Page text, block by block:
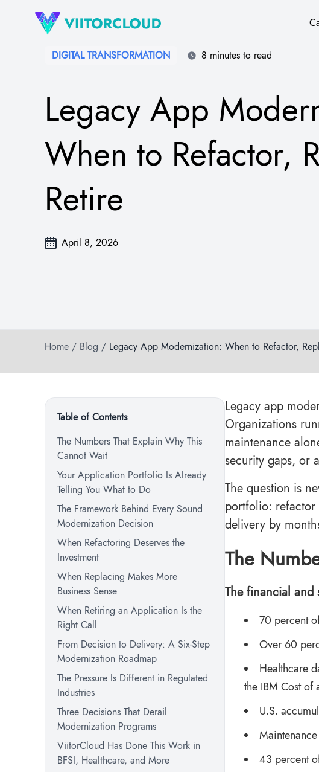
DIGITAL TRANSFORMATION​ 8 minutes to read
Legacy App
When to Refactor,
Retire
April 8, 2026
Home / Blog / Legacy App Modernization: When to Refactor,
Table of Contents
The Numbers That Explain Why This
Cannot Wait
Your Application Portfolio Is Already
Telling You What to Do
The Framework Behind Every Sound
Modernization Decision
When Refactoring Deserves the
Investment
When Replacing Makes More
Business Sense
When Retiring an Application Is the
Right Call
From Decision to Delivery: A Six-Step
Modernization Roadmap
The Pressure Is Different in Regulated
Industries
Three Decisions That Derail
Modernization Programs
ViitorCloud Has Done This Work in
BFSI, Healthcare, and More
Legacy app
Organizations
maintenance
security gaps, or
The question is
portfolio:
delivery by
The
The financial and
70 percent
Over 60
Healthcare
the IBM Cost of
U.S.
43 percent